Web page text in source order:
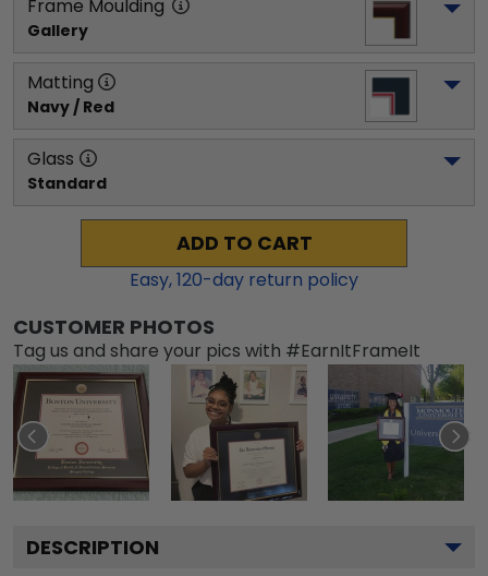
Frame Moulding
Gallery
Matting
Navy / Red
Glass
Standard
ADD TO CART
Easy,120-day return policy
CUSTOMER PHOTOS
Tag us and share your pics with #EarnItFrameIt
DESCRIPTION